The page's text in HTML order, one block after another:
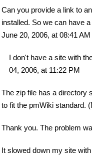
Can you provide a link to
installed. So we can have
June 20, 2006, at 08:41 AM
I don't have a site with
04, 2006, at 11:22 PM
The zip file has a directory
to fit the pmWiki standard.
Thank you. The problem
It slowed down my site